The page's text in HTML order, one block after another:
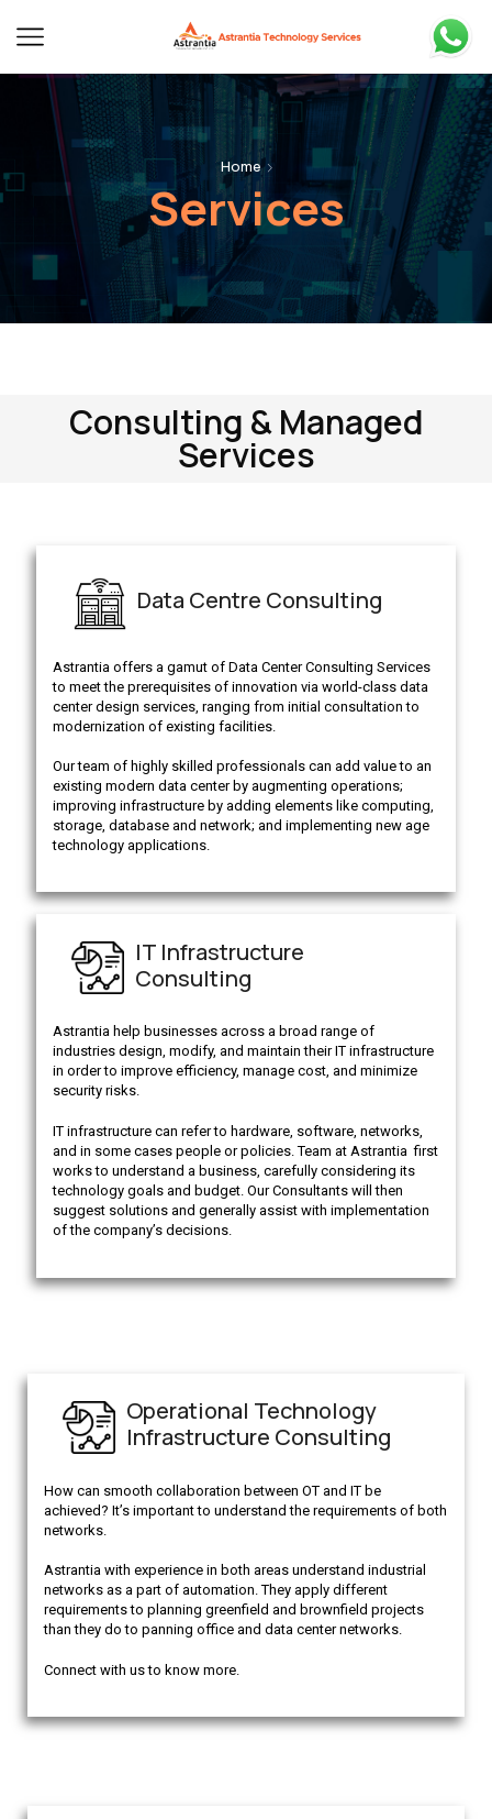
Home
Services
Consulting & Managed
Services
Data Centre Consulting
Astrantia offers a gamut of Data Center Consulting Services
to meet the prerequisites of innovation via world-class data
center design services, ranging from initial consultation to
modernization of existing facilities.
Our team of highly skilled professionals can add value to an
existing modern data center by augmenting operations;
improving infrastructure by adding elements like computing,
storage, database and network; and implementing new age
technology applications.
IT Infrastructure
Consulting
Astrantia help businesses across a broad range of
industries design, modify, and maintain their IT infrastructure
in order to improve efficiency, manage cost, and minimize
security risks.
IT infrastructure can refer to hardware, software, networks,
and in some cases people or policies. Team at Astrantia first
works to understand a business, carefully considering its
technology goals and budget. Our Consultants will then
suggest solutions and generally assist with implementation
of the company’s decisions.
Operational Technology
Infrastructure Consulting
How can smooth collaboration between OT and IT be
achieved? It’s important to understand the requirements of both
networks.
Astrantia with experience in both areas understand industrial
networks as a part of automation. They apply different
requirements to planning greenfield and brownfield projects
than they do to panning office and data center networks.
Connect with us to know more.